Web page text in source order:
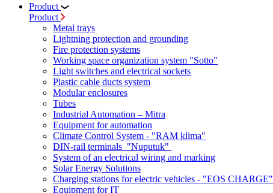
Product
Product
Metal trays
Lightning protection and grounding
Fire protection systems
Working space organization system "Sotto"
Light switches and electrical sockets
Plastic cable ducts system
Modular enclosures
Tubes
Industrial Automation – Mitra
Equipment for automation
Climate Control System - "RAM klima"
DIN-rail terminals "Nuputuk"
System of an electrical wiring and marking
Solar Energy Solutions
Charging stations for electric vehicles - "EOS CHARGE"
Equipment for IT